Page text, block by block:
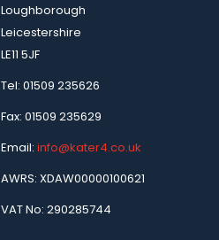
Loughborough
Leicestershire
LE11 5JF
Tel: 01509 235626
Fax: 01509 235629
Email: info@kater4.co.uk
AWRS: XDAW00000100621
VAT No: 290285744